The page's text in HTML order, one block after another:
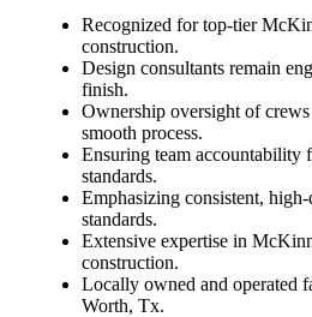
Recognized for top-tier
construction.
Design consultants remain
finish.
Ownership oversight of
smooth process.
Ensuring team
standards.
Emphasizing consistent,
standards.
Extensive expertise in
construction.
Locally owned and operated
Worth, Tx.